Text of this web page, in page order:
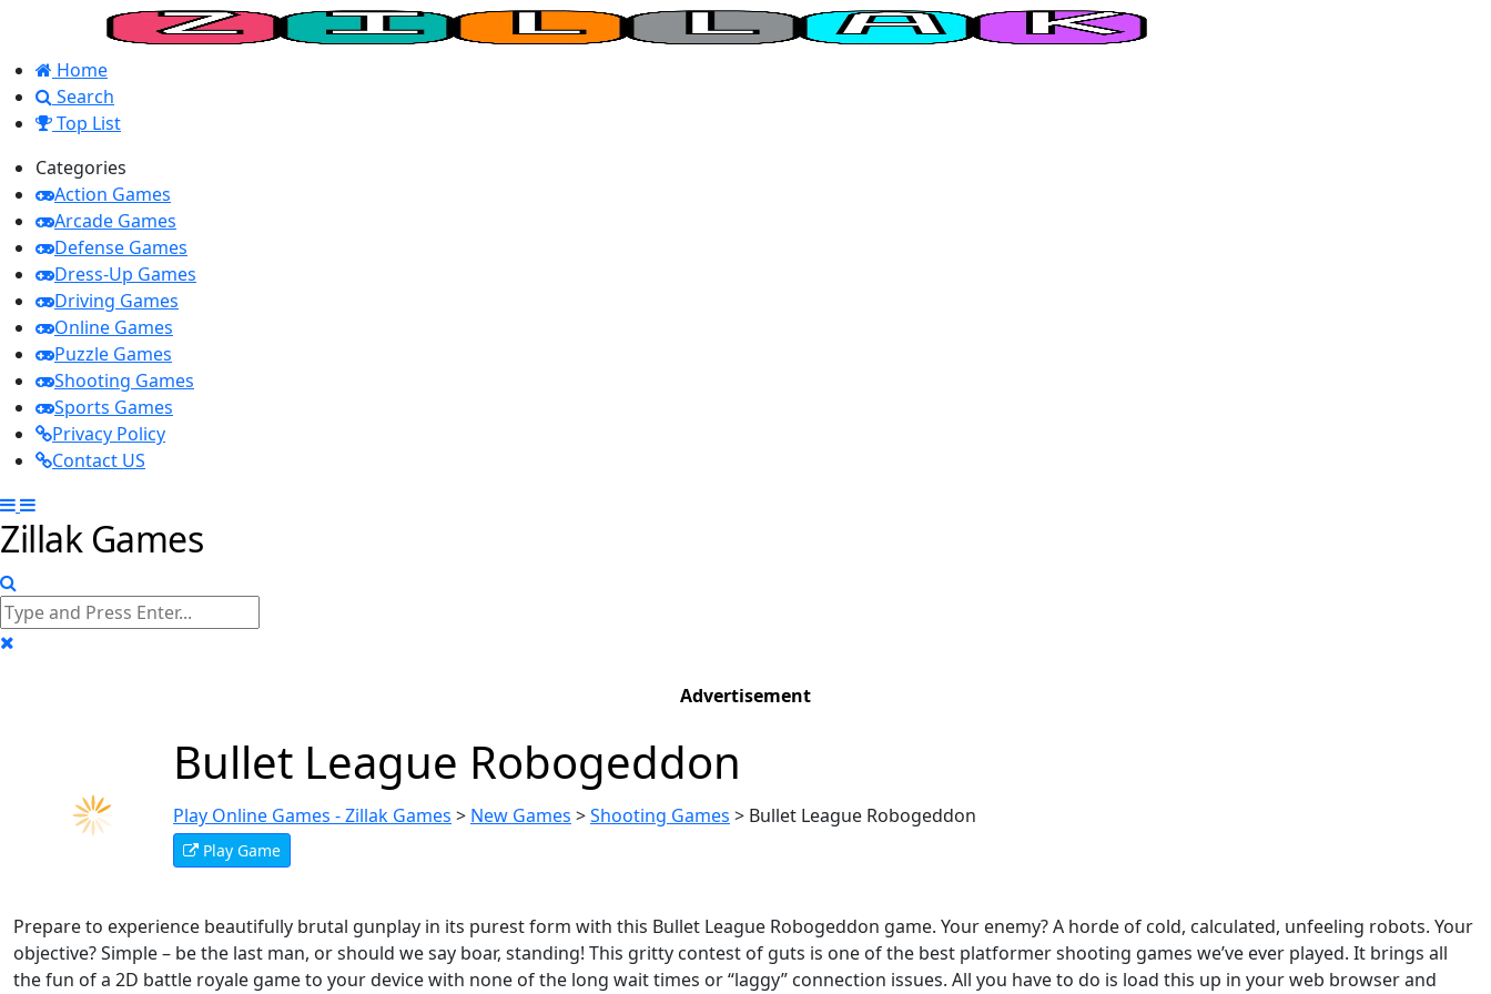
Home
Search
Top List
Categories
Action Games
Arcade Games
Defense Games
Dress-Up Games
Driving Games
Online Games
Puzzle Games
Shooting Games
Sports Games
Privacy Policy
Contact US
Zillak Games
Advertisement
Bullet League Robogeddon
Play Online Games - Zillak Games > New Games >Shooting Games > Bullet League Robogeddon
Play Game
Prepare to experience beautifully brutal gunplay in its purest form with this Bullet League Robogeddon game. Your enemy? A horde of cold, calculated, unfeeling robots. Your
objective? Simple – be the last man, or should we say boar, standing! This gritty contest of guts is one of the best platformer shooting games we’ve ever played. It brings all
the fun of a 2D battle royale game to your device with none of the long wait times or “laggy” connection issues. All you have to do is load this up in your web browser and